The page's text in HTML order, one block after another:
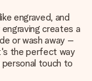
engraved, and
creates a
or wash away –
the perfect way
touch to